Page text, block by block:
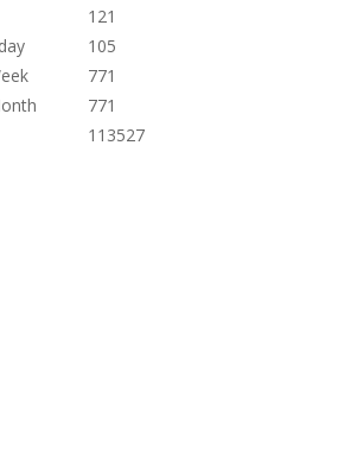
121
105
771
771
113527